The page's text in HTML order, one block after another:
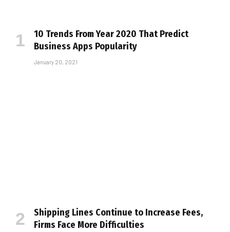
10 Trends From Year 2020 That Predict
Business Apps Popularity
January 20, 2021
Shipping Lines Continue to Increase Fees,
Firms Face More Difficulties